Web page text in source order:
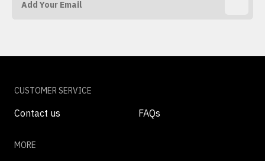
CUSTOMER SERVICE
Contact us FAQs
MORE